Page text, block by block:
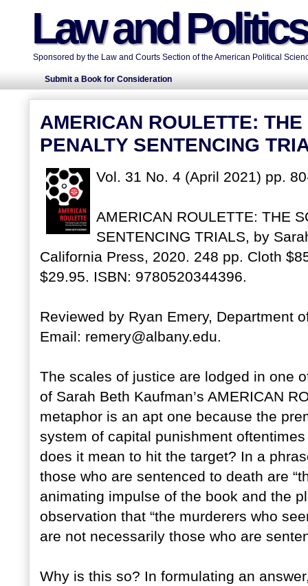
Law and
Sponsored by the Law and Courts Section of the American Political
Submit a Book for Consideration
AMERICAN ROULETTE:
PENALTY SENTENCING
Vol. 31 No. 4 (April 2021) pp.
AMERICAN ROULETTE: THE
SENTENCING TRIALS, by
California Press, 2020. 248 pp. Cloth
$29.95. ISBN: 9780520344396.
Reviewed by Ryan Emery, Department
Email: remery@albany.edu.
The scales of justice are lodged in one
of Sarah Beth Kaufman’s AMERICAN
metaphor is an apt one because the
system of capital punishment
does it mean to hit the target? In a
those who are sentenced to death are
animating impulse of the book and the
observation that “the murderers who
are not necessarily those who are
Why is this so? In formulating an